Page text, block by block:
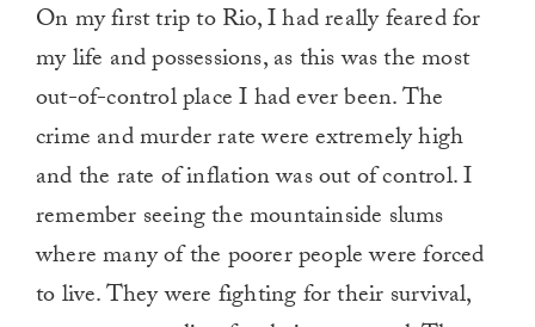
On my first trip to Rio, I had really feared for
my life and possessions, as this was the most
out-of-control place I had ever been. The
crime and murder rate were extremely high
and the rate of inflation was out of control. I
remember seeing the mountainside slums
where many of the poorer people were forced
to live. They were fighting for their survival,